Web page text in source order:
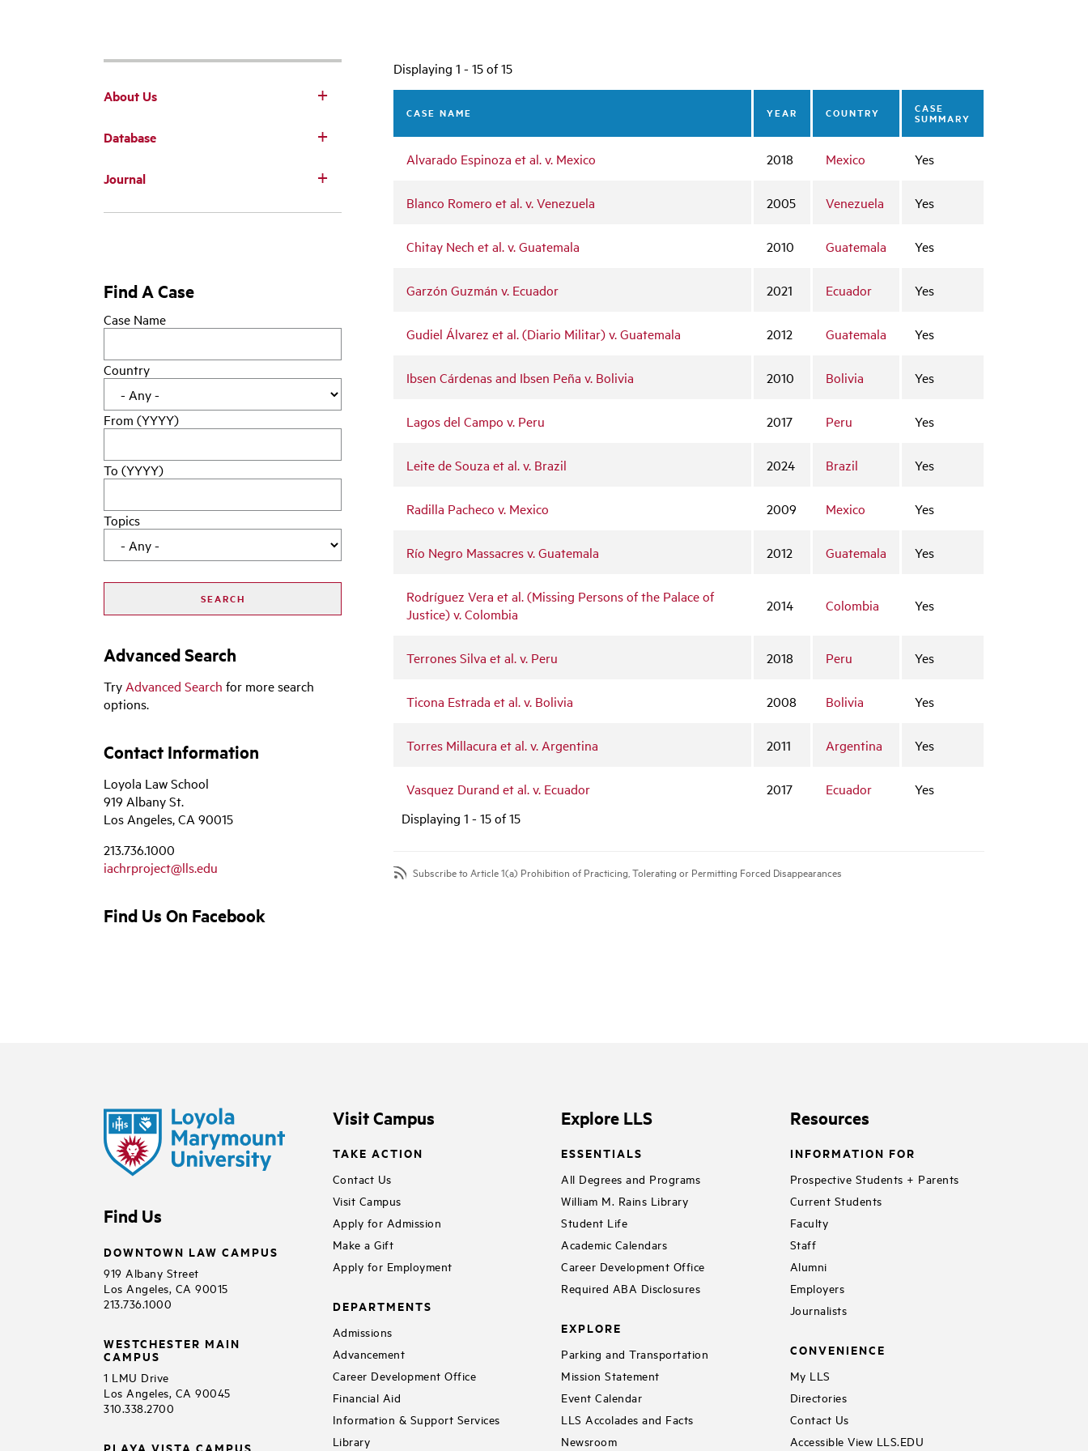
Main
navigation
About Us
Database
Journal
Displaying 1 - 15 of 15
CASE NAME YEAR COUNTRY
CASE
SUMMARY
Alvarado Espinoza et al. v. Mexico 2018 Mexico Yes
Blanco Romero et al. v. Venezuela 2005 Venezuela Yes
Chitay Nech et al. v. Guatemala 2010 Guatemala Yes
Garzón Guzmán v. Ecuador 2021 Ecuador Yes
Gudiel Álvarez et al. (Diario Militar) v. Guatemala 2012 Guatemala Yes
Ibsen Cárdenas and Ibsen Peña v. Bolivia 2010 Bolivia Yes
Lagos del Campo v. Peru 2017 Peru Yes
Leite de Souza et al. v. Brazil 2024 Brazil Yes
Radilla Pacheco v. Mexico 2009 Mexico Yes
Río Negro Massacres v. Guatemala 2012 Guatemala Yes
Rodríguez Vera et al. (Missing Persons of the Palace of
Justice) v. Colombia
2014 Colombia Yes
Terrones Silva et al. v. Peru 2018 Peru Yes
Ticona Estrada et al. v. Bolivia 2008 Bolivia Yes
Torres Millacura et al. v. Argentina 2011 Argentina Yes
Vasquez Durand et al. v. Ecuador 2017 Ecuador
Yes
Displaying 1 - 15 of 15
Subscribe to Article 1(a) Prohibition of Practicing, Tolerating or Permitting Forced Disappearances
Find A Case
Case Name
Country
From (YYYY)
To (YYYY)
Topics
Advanced Search
Try Advanced Search for more search
options.
Contact Information
Loyola Law School
919 Albany St.
Los Angeles, CA 90015
213.736.1000
iachrproject@lls.edu
Find Us On Facebook
Find Us
DOWNTOWN LAW CAMPUS
919 Albany Street
Los Angeles, CA 90015
213.736.1000
WESTCHESTER MAIN
CAMPUS
1 LMU Drive
Los Angeles, CA 90045
310.338.2700
PLAYA VISTA CAMPUS
Visit Campus
TAKE ACTION
Contact Us
Visit Campus
Apply for Admission
Make a Gift
Apply for Employment
DEPARTMENTS
Admissions
Advancement
Career Development Office
Financial Aid
Information & Support Services
Library
Explore LLS
ESSENTIALS
All Degrees and Programs
William M. Rains Library
Student Life
Academic Calendars
Career Development Office
Required ABA Disclosures
EXPLORE
Parking and Transportation
Mission Statement
Event Calendar
LLS Accolades and Facts
Newsroom
Resources
INFORMATION FOR
Prospective Students + Parents
Current Students
Faculty
Staff
Alumni
Employers
Journalists
CONVENIENCE
My LLS
Directories
Contact Us
Accessible View LLS.EDU